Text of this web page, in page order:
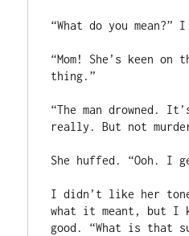
“What do you mean?”
“Mom! She’s keen on
thing.”
“The man drowned.
really. But not
She huffed. “Ooh. I
I didn’t like her
what it meant, but I
good. “What is that